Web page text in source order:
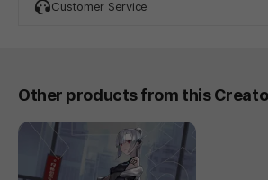
Customer Service
Other products from this